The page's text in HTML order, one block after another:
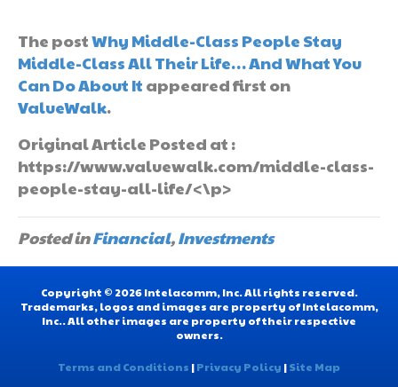
The postWhy Middle-Class People Stay
Middle-Class All Their Life… And What You
Can Do About It appeared first on
ValueWalk.
Original Article Posted at :
https://www.valuewalk.com/middle-class-
people-stay-all-life/<\p>
Posted inFinancial,Investments
Copyright © 2026 Intelacomm, Inc. All rights reserved.
Trademarks, logos and images are property of Intelacomm,
Inc.. All other images are property of their respective
owners.
Terms and Conditions |Privacy Policy |Site Map